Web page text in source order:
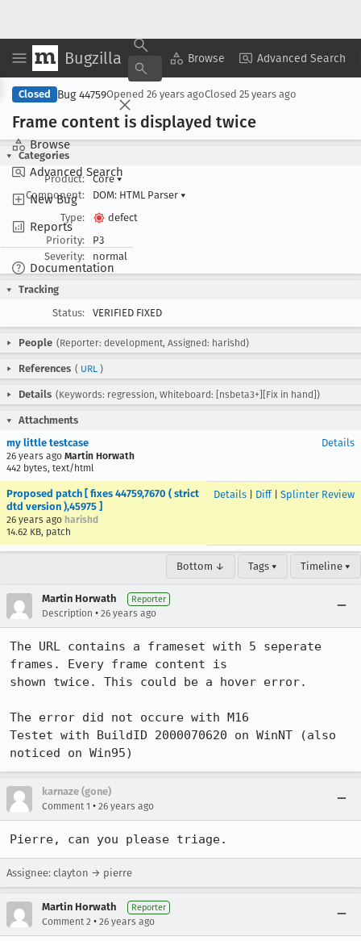
Bugzilla Browse Advanced Search
Browse
Advanced Search
New Bug
Reports
Documentation
Copy Summary ▾ View ▾
Closed Bug 44759Opened 26 years agoClosed 25 years ago
Frame content is displayed twice
Categories
Product:
Core▾
Component:
DOM: HTML Parser ▾
Type:
defect
Priority:
P3
Severity:
normal
Tracking
Status:
VERIFIED FIXED
People (Reporter: development, Assigned: harishd)
References ( URL )
Details (Keywords: regression, Whiteboard: [nsbeta3+][Fix in hand])
Attachments
my little testcase
26 years ago Martin Horwath
442 bytes, text/html
Details
Proposed patch [ fixes 44759,7670 ( strict
dtd version ),45975 ]
26 years ago harishd
14.62 KB, patch
Details Diff| Splinter Review
Bottom ↓ Tags ▾ Timeline ▾
Martin Horwath Reporter
Description • 26 years ago
The URL contains a frameset with 5 seperate
frames. Every frame content is
shown twice. This could be a hover error.
The error did not occure with M16
Testet with BuildID 2000070620 on WinNT (also
noticed on Win95)
karnaze (gone)
Comment 1 • 26 years ago
Pierre, can you please triage.
Assignee: clayton → pierre
Martin Horwath Reporter
Comment 2 • 26 years ago